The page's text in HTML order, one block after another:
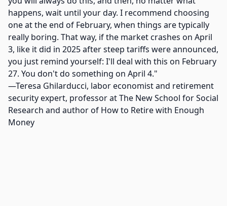
happens, wait until your day. I recommend choosing
one at the end of February, when things are typically
really boring. That way, if the market crashes on April
3, like it did in 2025 after steep tariffs were announced,
you just remind yourself: I'll deal with this on February
27. You don't do something on April 4."
—Teresa Ghilarducci, labor economist and retirement
security expert, professor at The New School for Social
Research and author of How to Retire with Enough
Money